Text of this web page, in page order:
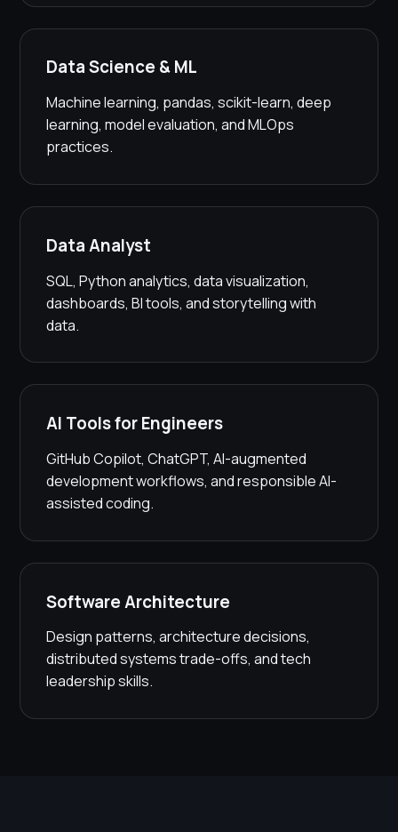
Data Science & ML
Machine learning, pandas, scikit-learn, deep
learning, model evaluation, and MLOps
practices.
Data Analyst
SQL, Python analytics, data visualization,
dashboards, BI tools, and storytelling with
data.
AI Tools for Engineers
GitHub Copilot, ChatGPT, AI-augmented
development workflows, and responsible AI-
assisted coding.
Software Architecture
Design patterns, architecture decisions,
distributed systems trade-offs, and tech
leadership skills.